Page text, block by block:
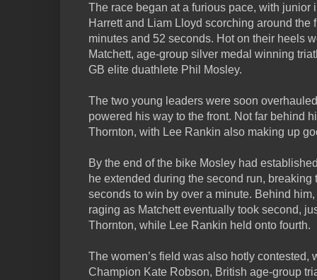
The race began at a furious pace, with junior
Harrett and Liam Lloyd scorching around the
minutes and 52 seconds. Hot on their heels
Matchett, age-group silver medal winning
GB elite duathlete Phil Mosley.
The two young leaders were soon
powered his way to the front. Not far behind
Thornton, with Lee Rankin also making up
By the end of the bike Mosley had
he extended during the second run,
seconds to win by over a minute. Behind
raging as Matchett eventually took second,
Thornton, while Lee Rankin held onto fourth.
The women’s field was also hotly contested,
Champion Kate Robson, British age-group